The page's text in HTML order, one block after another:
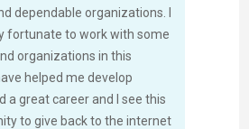
dependable organizations. I
fortunate to work with some
organizations in this
helped me develop
a great career and I see this
to give back to the internet